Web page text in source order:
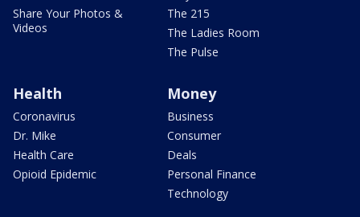
Share Your Photos &
Videos
The 215
The Ladies Room
The Pulse
Health
Coronavirus
Dr. Mike
Health Care
Opioid Epidemic
Money
Business
Consumer
Deals
Personal Finance
Technology